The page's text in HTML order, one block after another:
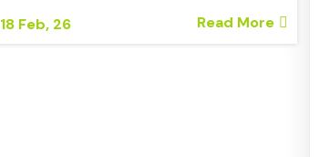
18 Feb, 26
Read More